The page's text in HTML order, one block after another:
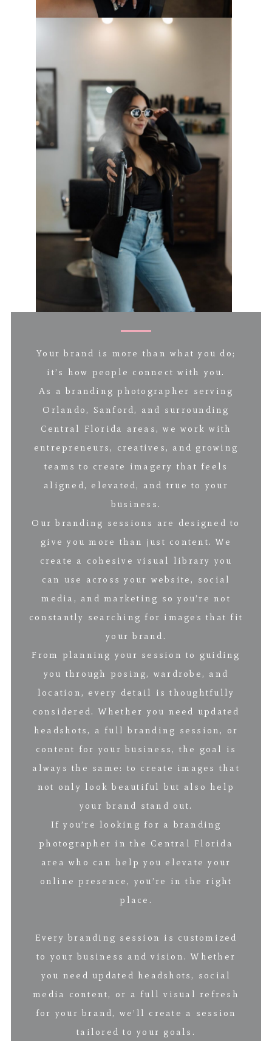
Your brand is more than what you do;
it’s how people connect with you.
As a branding photographer serving
Orlando, Sanford, and surrounding
Central Florida areas, we work with
entrepreneurs, creatives, and growing
teams to create imagery that feels
aligned, elevated, and true to your
business.
Our branding sessions are designed to
give you more than just content. We
create a cohesive visual library you
can use across your website, social
media, and marketing so you’re not
constantly searching for images that fit
your brand.
From planning your session to guiding
you through posing, wardrobe, and
location, every detail is thoughtfully
considered. Whether you need updated
headshots, a full branding session, or
content for your business, the goal is
always the same: to create images that
not only look beautiful but also help
your brand stand out.
If you’re looking for a branding
photographer in the Central Florida
area who can help you elevate your
online presence, you’re in the right
place.
Every branding session is customized
to your business and vision. Whether
you need updated headshots, social
media content, or a full visual refresh
for your brand, we’ll create a session
tailored to your goals.